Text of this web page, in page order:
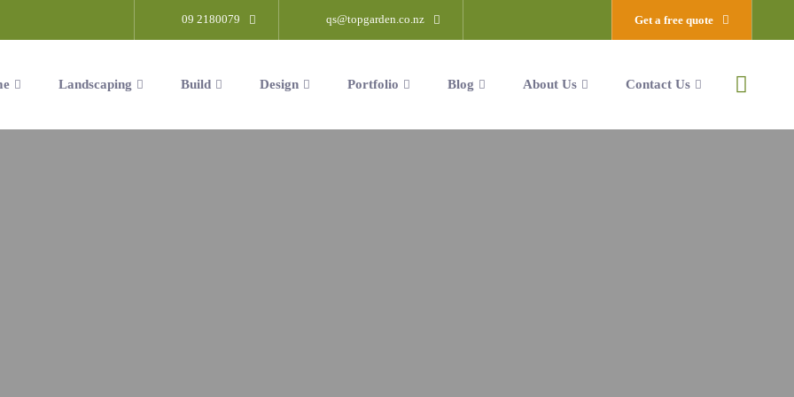
09 2180079 qs@topgarden.co.nz Get a free quote
Landscaping Build Design Portfolio Blog About Us Contact Us